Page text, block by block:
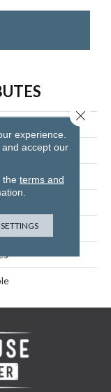
experience.
accept our
terms and
SETTINGS
Close